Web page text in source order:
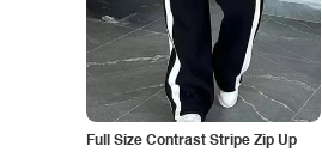
Full Size Contrast Stripe Zip Up